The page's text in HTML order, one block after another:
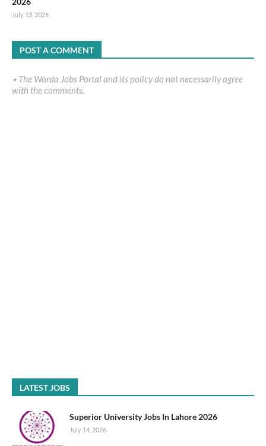
July 13, 2026
POST A COMMENT
٭ The Warda Jobs Portal and its policy do not necessarily agree
with the comments.
LATEST JOBS
Superior University Jobs In Lahore 2026
July 14, 2026